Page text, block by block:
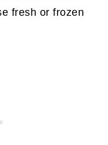
fresh or frozen